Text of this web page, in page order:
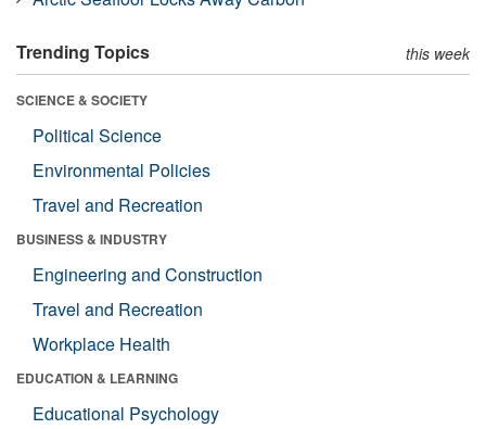
Trending Topics this week
SCIENCE & SOCIETY
Political Science
Environmental Policies
Travel and Recreation
BUSINESS & INDUSTRY
Engineering and Construction
Travel and Recreation
Workplace Health
EDUCATION & LEARNING
Educational Psychology